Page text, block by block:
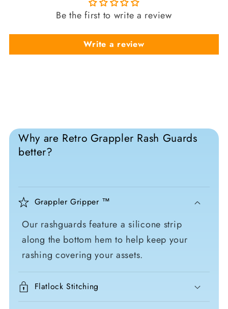
Be the first to write a review
Write a review
Why are Retro Grappler Rash Guards
better?
Grappler Gripper ™
Our rashguards feature a silicone strip
along the bottom hem to help keep your
rashing covering your assets.
Flatlock Stitching